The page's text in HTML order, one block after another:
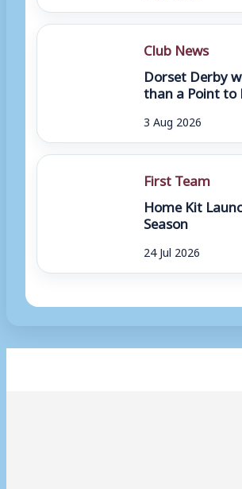
Club News
Dorset Derby
than a Point to
3 Aug 2026
First Team
Home Kit
Season
24 Jul 2026